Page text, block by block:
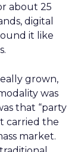
about 25
digital
it like
grown,
was
that “party
carried the
market.